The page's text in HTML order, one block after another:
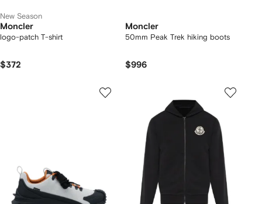
New Season
Moncler
logo-patch T-shirt
$372
Moncler
50mm Peak Trek hiking boots
$996